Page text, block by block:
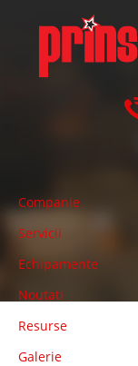
Companie
Servicii
Echipamente
Noutati
Resurse
Galerie